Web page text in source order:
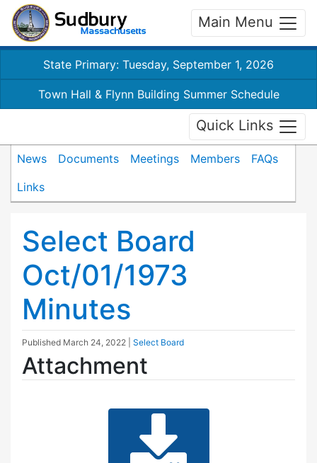
Main Menu
State Primary: Tuesday, September 1, 2026
Town Hall & Flynn Building Summer Schedule
Quick Links
News Documents Meetings Members
FAQs
Links
Select Board
Oct/01/1973
Minutes
Published March 24, 2022 Select Board
Attachment